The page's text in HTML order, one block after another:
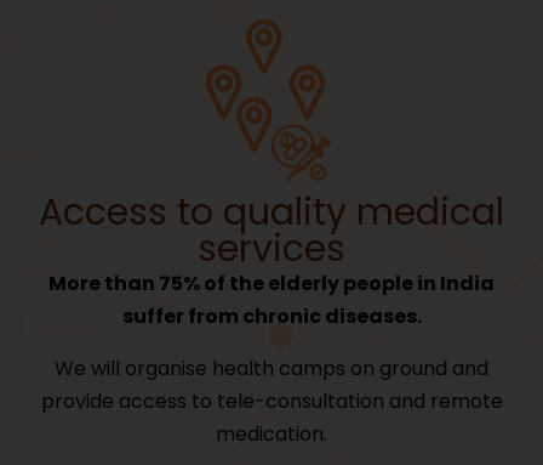
Access to quality medical
services
More than 75% of the elderly people in India
suffer from chronic diseases.
We will organise health camps on ground and
provide access to tele-consultation and remote
medication.